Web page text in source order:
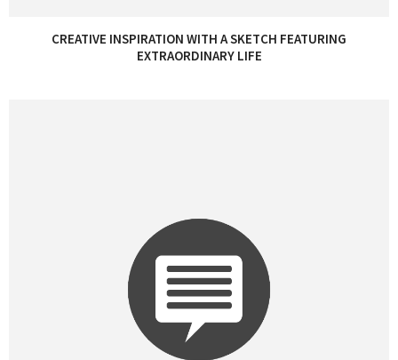
CREATIVE INSPIRATION WITH A SKETCH FEATURING
EXTRAORDINARY LIFE